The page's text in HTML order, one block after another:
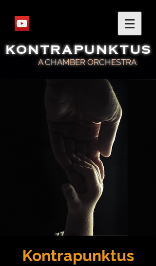
KONTRAPUNKTUS
A CHAMBER ORCHESTRA
Kontrapunktus